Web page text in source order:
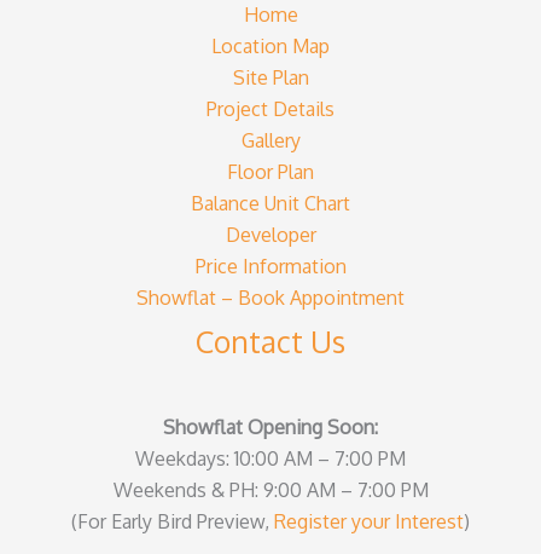
Home
Location Map
Site Plan
Project Details
Gallery
Floor Plan
Balance Unit Chart
Developer
Price Information
Showflat – Book Appointment
Contact Us
Showflat Opening Soon:
Weekdays: 10:00 AM – 7:00 PM
Weekends & PH: 9:00 AM – 7:00 PM
(For Early Bird Preview, Register your Interest)